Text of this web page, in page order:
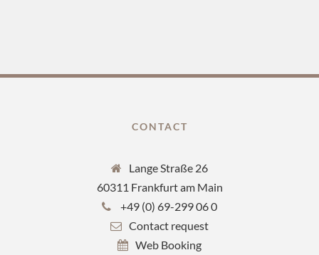
CONTACT
Lange Straße 26
60311 Frankfurt am Main
+49 (0) 69-299 06 0
Contact request
Web Booking